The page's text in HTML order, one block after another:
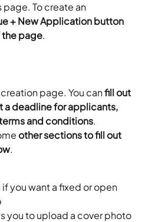
page. To create an
+ New Application button
the page.
page. You can fill out
deadline for applicants,
and conditions.
other sections to fill out
.
you want a fixed or open
you to upload a cover photo